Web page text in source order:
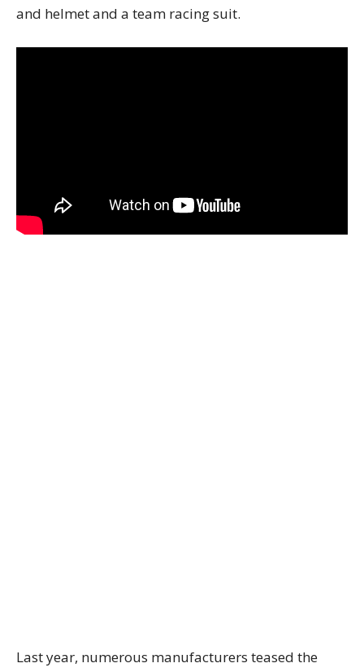
and helmet and a team racing suit.
Last year, numerous manufacturers teased the